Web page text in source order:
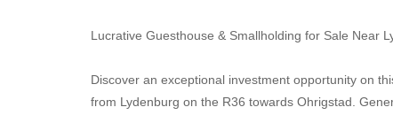
Lucrative Guesthouse & Smallholding for Sale Near
Discover an exceptional investment opportunity on
from Lydenburg on the R36 towards Ohrigstad.